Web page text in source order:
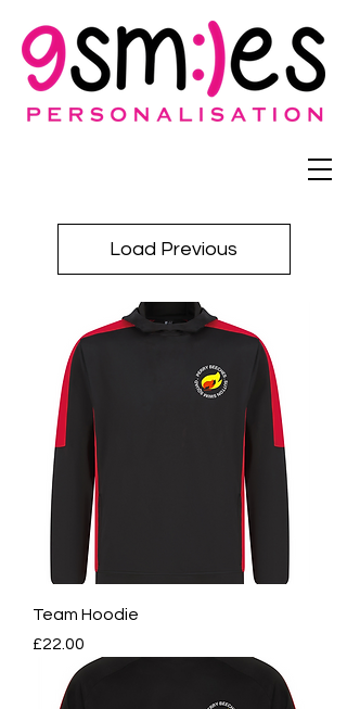
Load Previous
Team Hoodie
Price
£22.00